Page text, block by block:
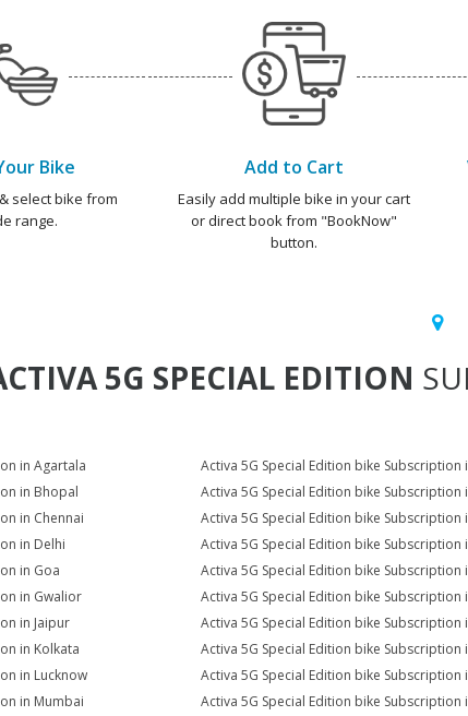
Bike
select bike from
range.
Add to Cart
Easily add multiple bike in your cart
or direct book from "BookNow"
button.
5G SPECIAL EDITION
in Agartala Activa 5G Special Edition bike
in Bhopal
Activa 5G Special Edition bike Subscription
in Chennai
Activa 5G Special Edition bike
in Delhi
Activa 5G Special Edition bike Subscription
in Goa
Activa 5G Special Edition bike Subscription
in Gwalior
Activa 5G Special Edition bike Subscription
in Jaipur
Activa 5G Special Edition bike Subscription
in Kolkata
Activa 5G Special Edition bike Subscription
in Lucknow
Activa 5G Special Edition bike Subscription
in Mumbai
Activa 5G Special Edition bike Subscription